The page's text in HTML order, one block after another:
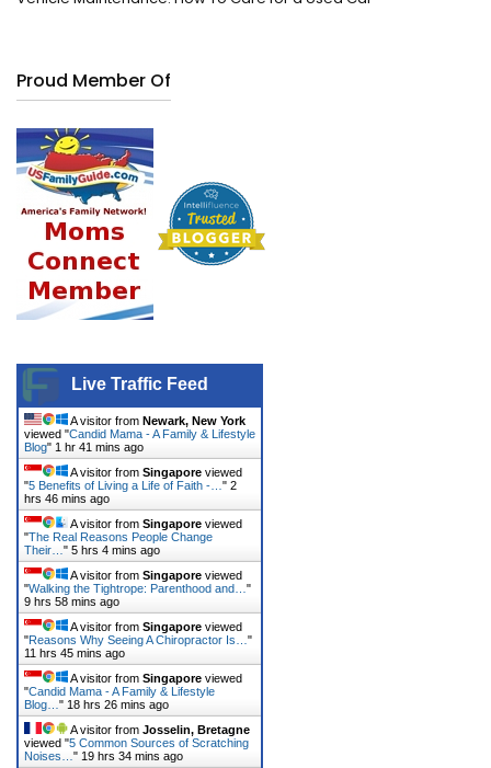
Proud Member Of
Live Traffic Feed
A visitor from Newark, New York
viewed "Candid Mama - A Family & Lifestyle
Blog" 1 hr 41 mins ago
A visitor from Singapore viewed
"5 Benefits of Living a Life of Faith -… " 2
hrs 46 mins ago
A visitor from Singapore viewed
"The Real Reasons People Change
Their… " 5 hrs 4 mins ago
A visitor from Singapore viewed
"Walking the Tightrope: Parenthood and… "
9 hrs 58 mins ago
A visitor from Singapore viewed
"Reasons Why Seeing A Chiropractor Is… "
11 hrs 45 mins ago
A visitor from Singapore viewed
"Candid Mama - A Family & Lifestyle
Blog… " 18 hrs 26 mins ago
A visitor from Josselin, Bretagne
viewed "5 Common Sources of Scratching
Noises… " 19 hrs 34 mins ago